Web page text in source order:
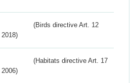
(Birds directive Art. 12
(Habitats directive Art. 17